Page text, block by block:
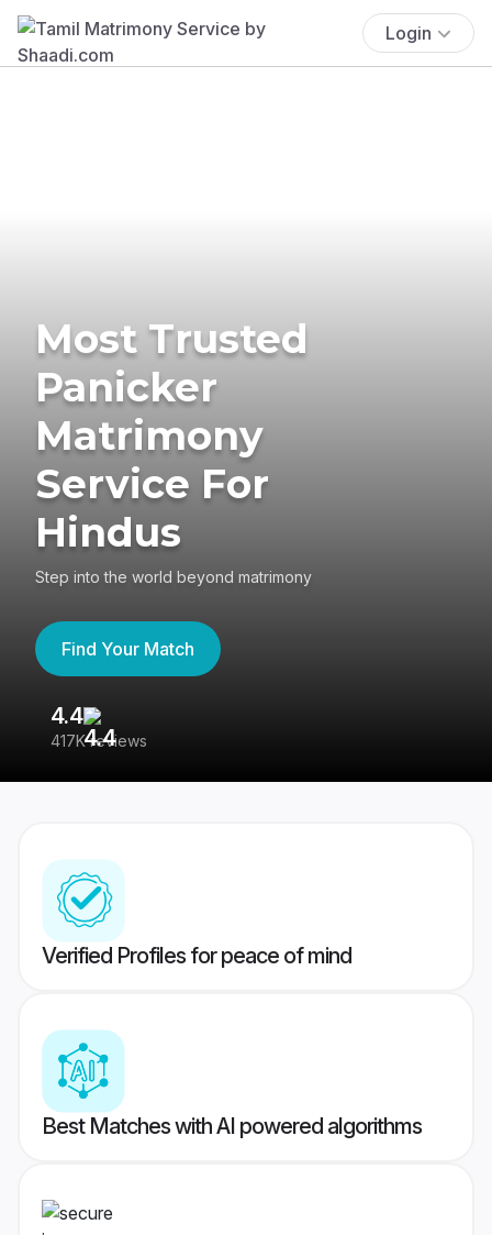
Login
Most Trusted
Panicker
Matrimony
Service For
Hindus
Step into the world beyond matrimony
Find Your Match
4.4
417K reviews
Verified Profiles for peace of mind
Best Matches with AI powered algorithms